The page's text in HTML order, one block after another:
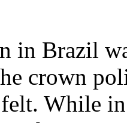
in Brazil
crown
While